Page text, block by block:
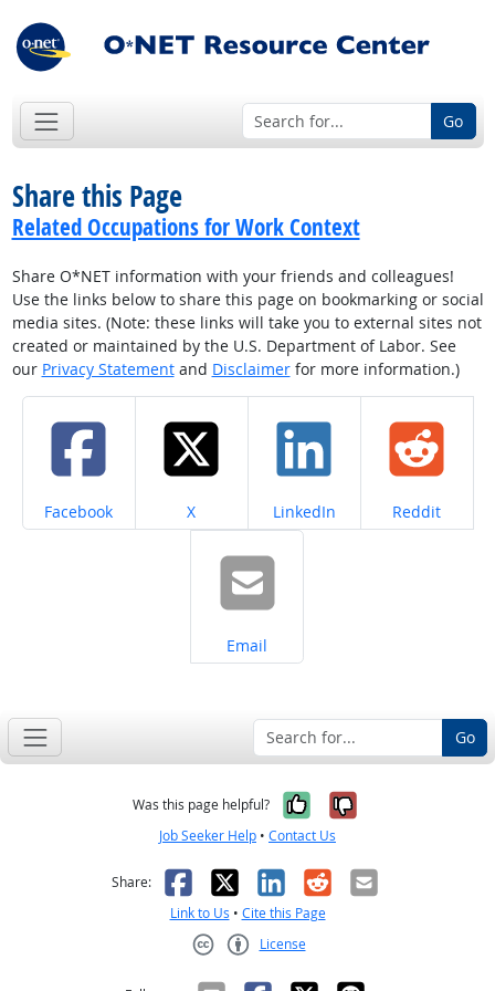
Go
Share this Page
Related Occupations for Work Context
Share O*NET information with your friends and colleagues!
Use the links below to share this page on bookmarking or social
media sites. (Note: these links will take you to external sites not
created or maintained by the U.S. Department of Labor. See
our Privacy Statementand Disclaimerfor more information.)
Share on
Facebook Share on
X Share on
LinkedIn Share on
Reddit
Share on
Email
Go
Was this page helpful? Yes, it was
No, it was
Job Seeker Help • Contact Us
Share: Facebook
X LinkedIn
RedditEmail
Link to Us • Cite this Page
License